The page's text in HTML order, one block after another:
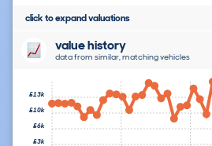
click to expand valuations
value history
data from similar, matching vehicles
£3k
£6k
£10k
£13k